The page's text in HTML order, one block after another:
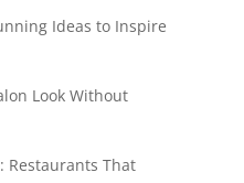
Ideas to Inspire
Look Without
Restaurants That